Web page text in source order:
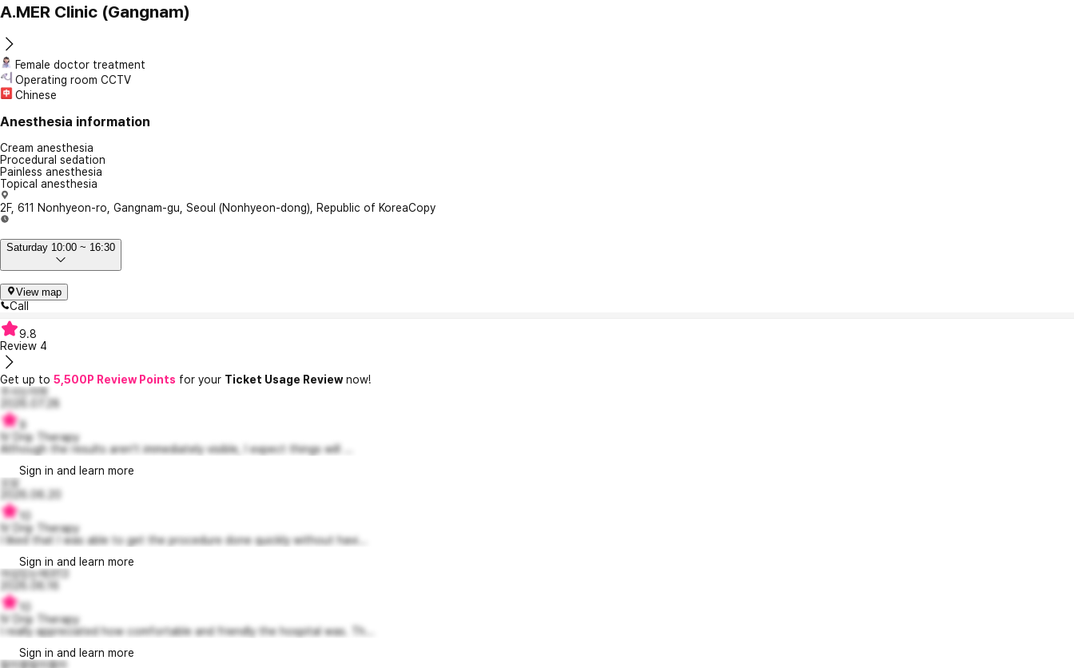
A.MER Clinic (Gangnam)
Female doctor treatment
Operating room CCTV
Chinese
Anesthesia information
Cream anesthesia
Procedural sedation
Painless anesthesia
Topical anesthesia
2F, 611 Nonhyeon-ro, Gangnam-gu, Seoul (Nonhyeon-dong), Republic of KoreaCopy
Saturday 10:00 ~ 16:30
View map
Call
9.8
Review 4
Get up to 5,500P Review Points for your Ticket Usage Reviewnow!
주사는아파
2026.07.28
9
IV Drip Therapy
Although the results aren't immediately visible, I expect things will ...
Sign in and learn more
오묘
2026.06.20
IV Drip Therapy
I liked that I was able to get the procedure done quickly without havi...
Sign in and learn more
야심있는에코13
2026.06.16
IV Drip Therapy
I really appreciated how comfortable and friendly the hospital was. Th...
Sign in and learn more
랄라블랄라블라